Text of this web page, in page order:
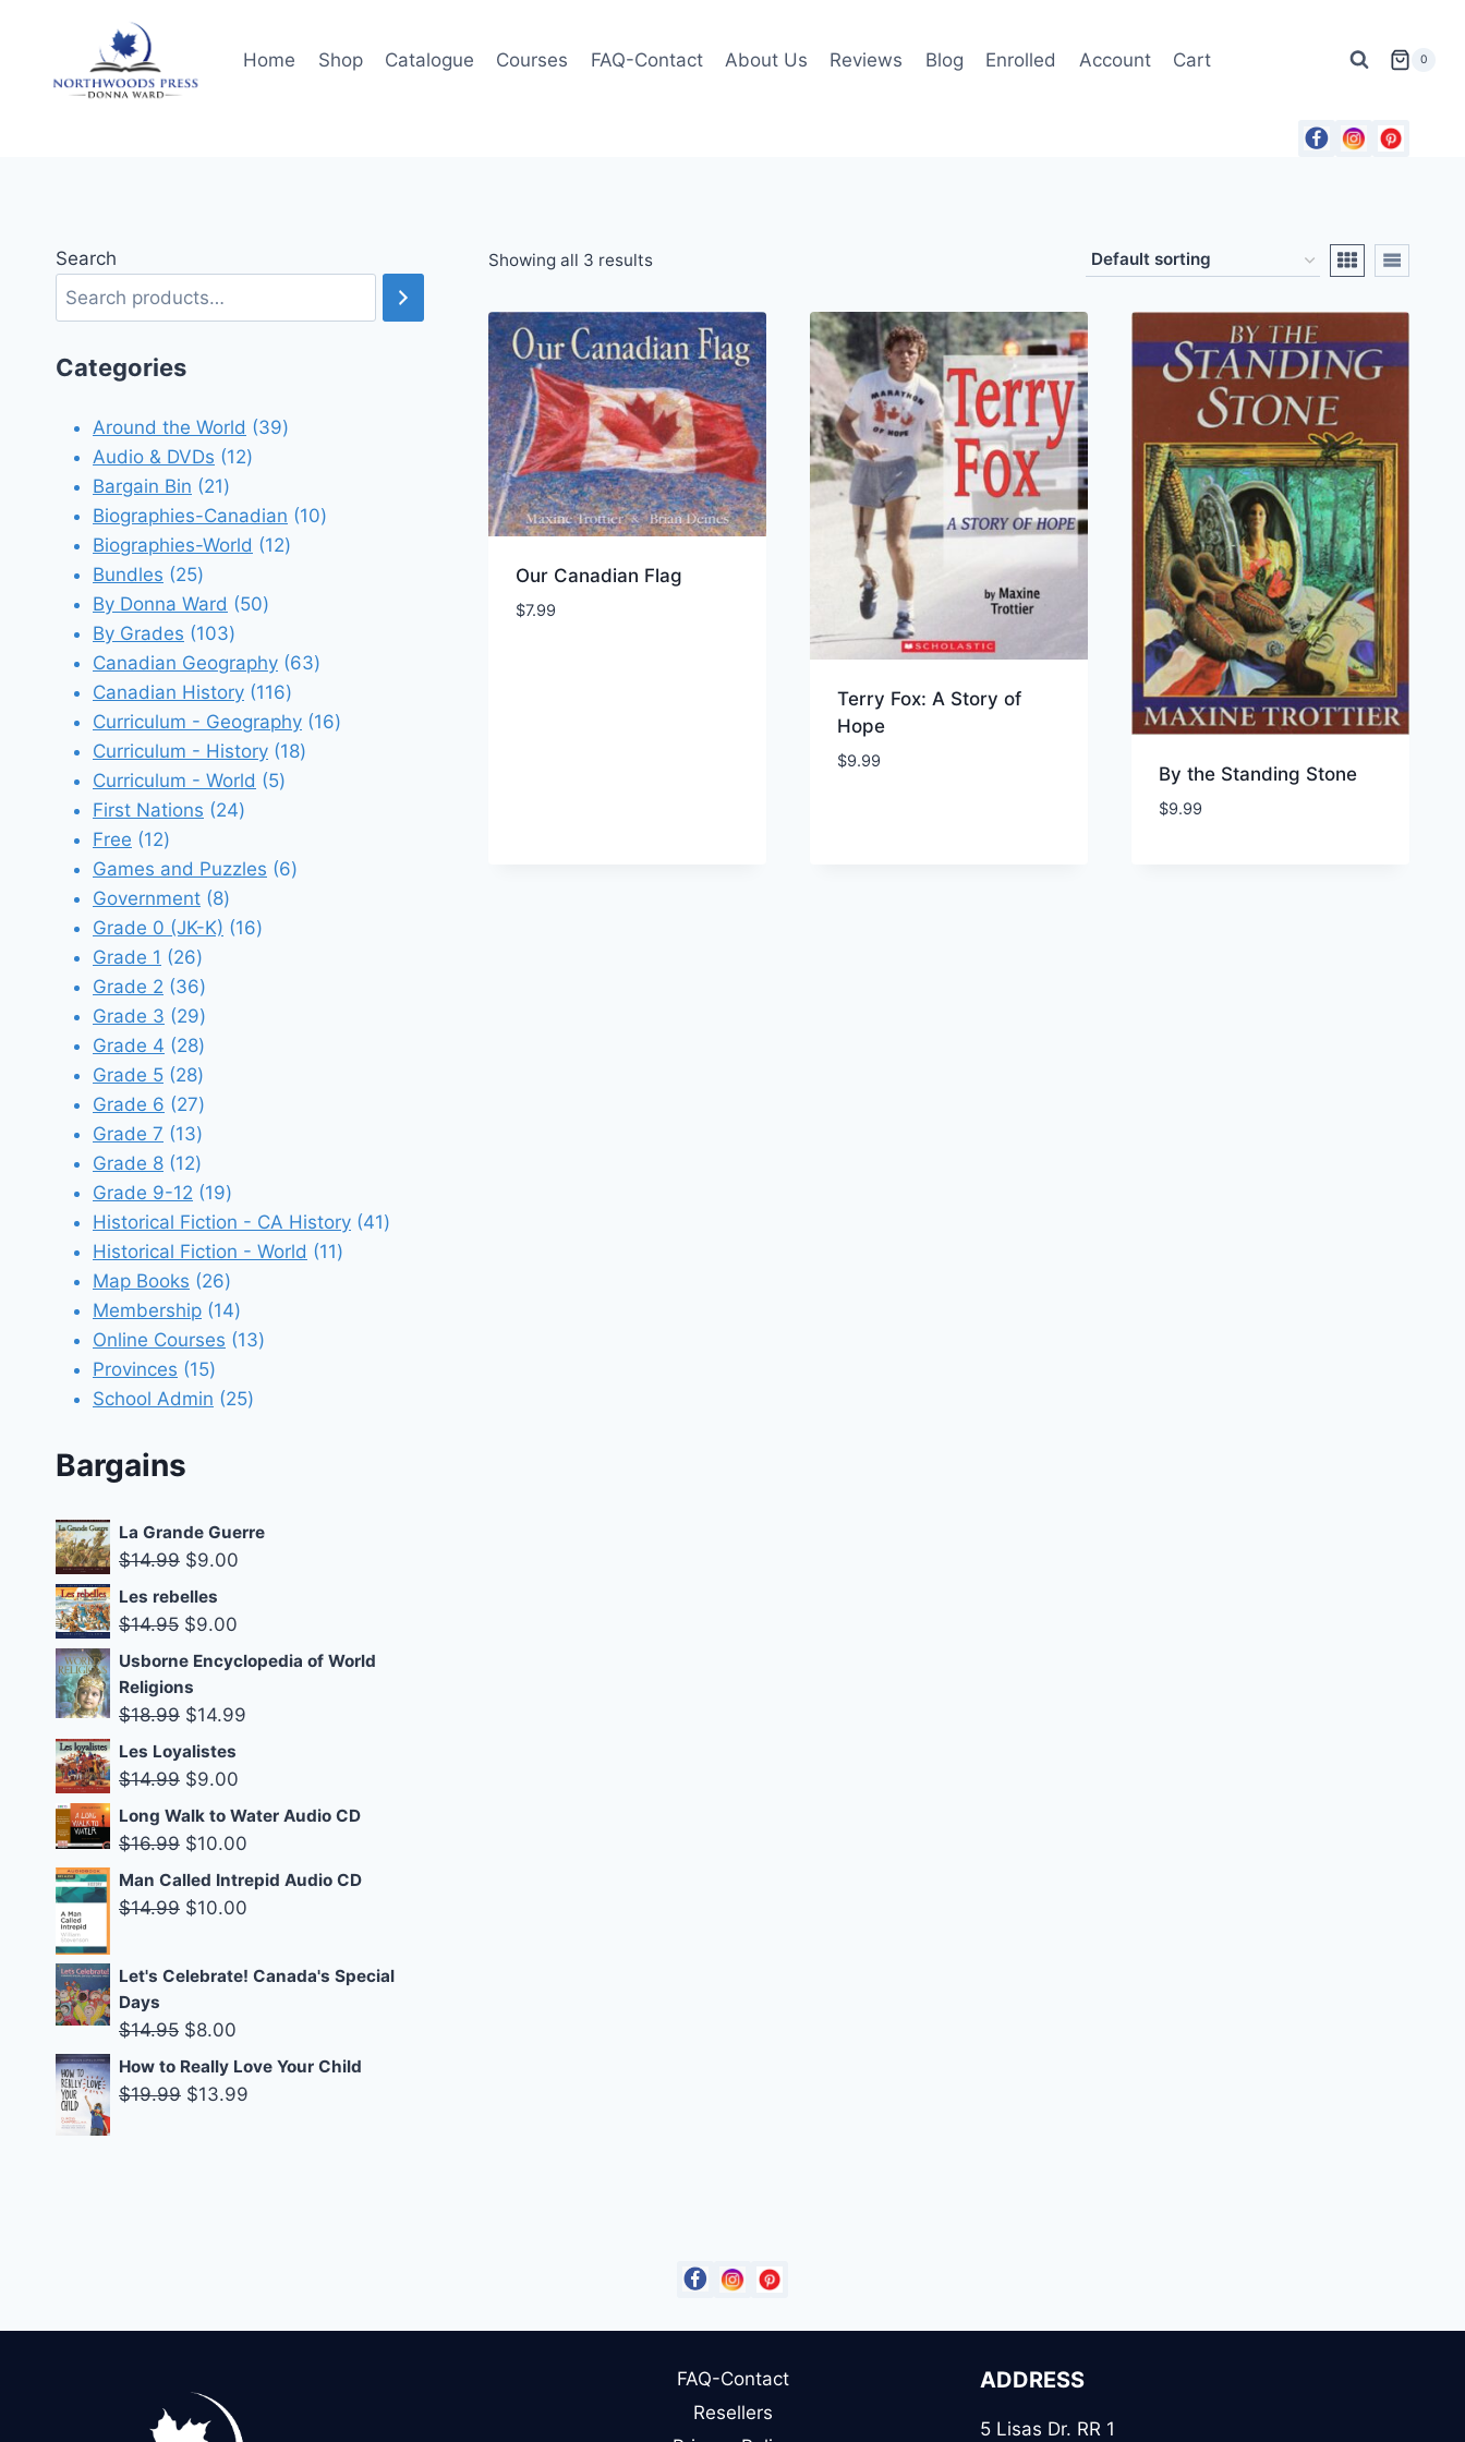
Home Shop Catalogue Courses FAQ-Contact About Us Reviews Blog Enrolled Account Cart 0
Showing all 3 results
Our Canadian Flag
$7.99
Terry Fox: A Story of
Hope
$9.99
By the Standing Stone
$9.99Add to Wishlist
Search
Categories
Around the World 3939
Audio & DVDs 1212
Bargain Bin 2121
products
Biographies-Canadian 1010
Biographies-World 1212
Bundles 2525
products
By Donna Ward 5050
By Grades 103103
products
Canadian Geography 6363
Canadian History 116116
products
Curriculum - Geography 1616
Curriculum - History 1818
Curriculum - World 55
First Nations 2424
Free 1212
products
Games and Puzzles 66
Government 88
products
Grade 0 (JK-K) 1616
Grade 1 2626
products
Grade 2 3636
products
Grade 3 2929
products
Grade 4 2828
products
Grade 5 2828
products
Grade 6 2727
products
Grade 7 1313
products
Grade 8 1212
products
Grade 9-12 1919
products
Historical Fiction - CA History 4141
Historical Fiction - World 1111
Map Books 2626
products
Membership 1414
products
Online Courses 1313
Provinces 1515
products
School Admin 2525
Bargains
La Grande Guerre
$14.99 Original
price
was:
$9.00
Les rebelles
$14.95 Original
price
was:
$14.95.
$9.00
price
$9.00.
Usborne Encyclopedia of World
Religions
$18.99 Original
price
was:
$14.99
Les Loyalistes
$14.99 Original
price
was:
$9.00
price
is:
Long Walk to Water Audio CD
$16.99 Original
price
was:
$10.00
price
Man Called Intrepid Audio CD
$14.99 Original
was:
$10.00
is:
Let's Celebrate! Canada's Special
Days
$14.95 Original
price
was:
$8.00
price
is:
How to Really Love Your Child
$19.99 Original
$13.99
FAQ-Contact
Resellers
ADDRESS
5 Lisas Dr. RR 1